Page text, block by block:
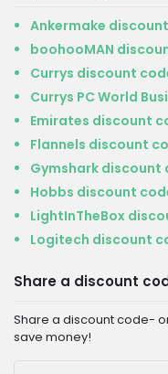
Ankermake
boohooMAN
Currys discount
Currys PC World
Emirates discount
Flannels discount
Gymshark discount
Hobbs discount
LightInTheBox
Logitech discount
Share a discount
Share a discount code-
save money!